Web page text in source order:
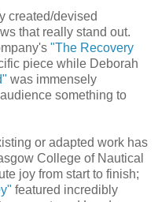
created/devised
that really stand out.
"The Recovery
piece while Deborah
was immensely
something to
or adapted work has
College of Nautical
joy from start to finish;
featured incredibly